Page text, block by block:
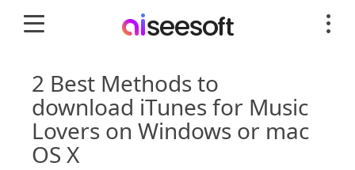
2 Best Methods to
download iTunes for Music
Lovers on Windows or mac
OS X